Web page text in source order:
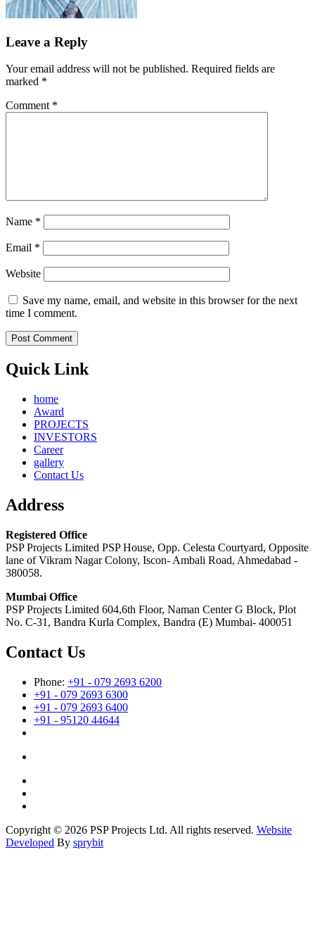
Leave a Reply
Your email address will not be published. Required fields are
marked *
Comment *
Name *
Email *
Website
Save my name, email, and website in this browser for the next
time I comment.
Quick Link
home
Award
PROJECTS
INVESTORS
Career
gallery
Contact Us
Address
Registered Office
PSP Projects Limited PSP House, Opp. Celesta Courtyard, Opposite
lane of Vikram Nagar Colony, Iscon- Ambali Road, Ahmedabad -
380058.
Mumbai Office
PSP Projects Limited 604,6th Floor, Naman Center G Block, Plot
No. C-31, Bandra Kurla Complex, Bandra (E) Mumbai- 400051
Contact Us
Phone: +91 - 079 2693 6200
+91 - 079 2693 6300
+91 - 079 2693 6400
+91 - 95120 44644
Copyright © 2026 PSP Projects Ltd. All rights reserved. Website
Developed By sprybit